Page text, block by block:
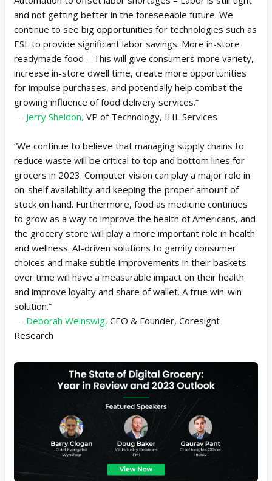
and not getting better in the foreseeable future. We
continue to see big opportunities for technologies such as
ESL to provide significant labor savings. More in-store
readymade food – This will give consumers more variety,
increase in-store dwell time, create more opportunities
for impulse purchases, and potentially help combat the
growing influence of food delivery services.”
— Jerry Sheldon, VP of Technology, IHL Services
“We continue to believe that managing supply chains to
reduce waste will be critical to top and bottom lines for
grocers in 2023. Computer vision can play a major role in
on-shelf availability and keeping the proper amount of
stock on hand. Furthermore, food as medicine continues
to grow as a way to improve the health of Americans, and
the grocery store will play a more important role in health
and wellness. AI-driven solutions to gamify consumer
choices and make subtle improvements in their baskets
over time will have a measurable impact on their health
and improve loyalty and share of wallet. A true win-win
solution.”
— Deborah Weinswig, CEO & Founder, Coresight
Research